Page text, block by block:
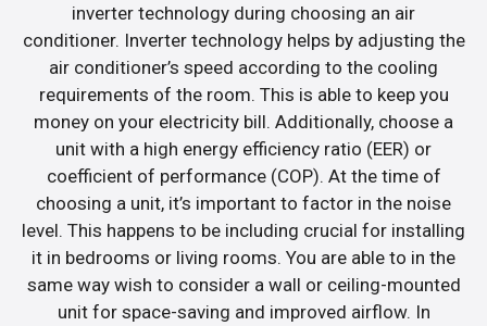
inverter technology during choosing an air
conditioner. Inverter technology helps by adjusting the
air conditioner’s speed according to the cooling
requirements of the room. This is able to keep you
money on your electricity bill. Additionally, choose a
unit with a high energy efficiency ratio (EER) or
coefficient of performance (COP). At the time of
choosing a unit, it’s important to factor in the noise
level. This happens to be including crucial for installing
it in bedrooms or living rooms. You are able to in the
same way wish to consider a wall or ceiling-mounted
unit for space-saving and improved airflow. In